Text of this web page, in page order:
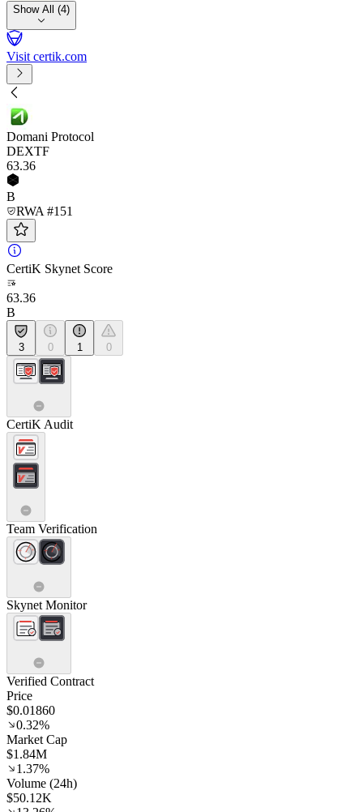
Show All (4)
Visit certik.com
Domani Protocol
DEXTF
63.36
B
RWA #151
CertiK Skynet Score
63.36
B
3 0 1 0
CertiK Audit
Team Verification
Skynet Monitor
Verified Contract
Price
$0.01860
0.32%
Market Cap
$1.84M
1.37%
Volume (24h)
$50.12K